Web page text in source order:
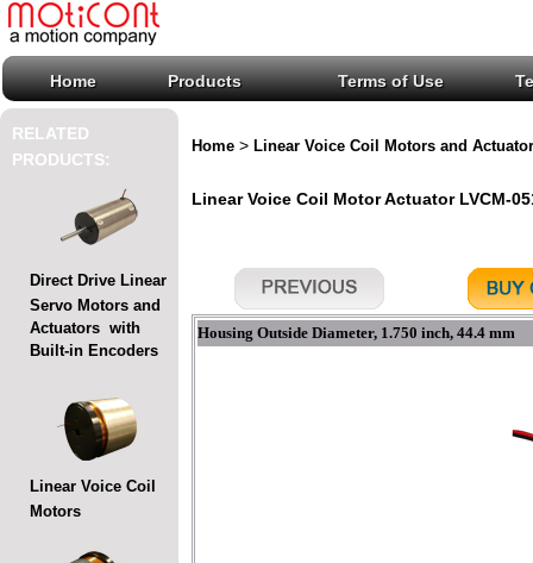
Home Products Terms of Use
RELATED
PRODUCTS:
Direct Drive Linear
Servo Motors and
Actuators with
Built-in Encoders
Linear Voice Coil
Motors
Home > Linear Voice Coil Motors and
Linear Voice Coil Motor Actuator LVCM-
Housing Outside Diameter, 1.750 inch, 44.4 mm